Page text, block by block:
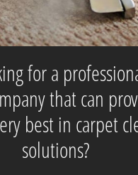
for a
that can
best in carpet
solutions?